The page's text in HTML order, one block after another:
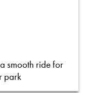
smooth ride for
park